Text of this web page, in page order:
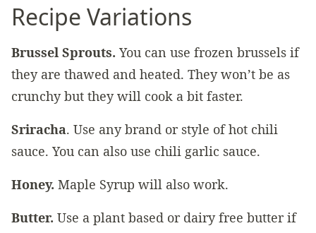
Recipe Variations
Brussel Sprouts. You can use frozen brussels if
they are thawed and heated. They won’t be as
crunchy but they will cook a bit faster.
Sriracha. Use any brand or style of hot chili
sauce. You can also use chili garlic sauce.
Honey. Maple Syrup will also work.
Butter. Use a plant based or dairy free butter if